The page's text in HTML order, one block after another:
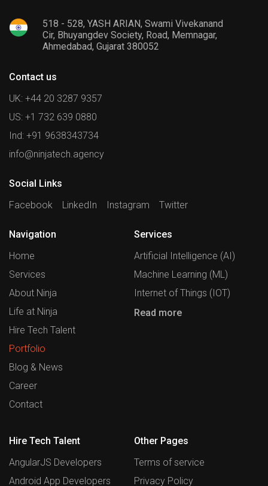
518 - 528, YASH ARIAN, Swami Vivekanand
Cir, Bhuyangdev Society, Road, Memnagar,
Ahmedabad, Gujarat 380052
Contact us
UK: +44 20 3287 9357
US: +1 732 639 0880
Ind: +91 9638343734
info@ninjatech.agency
Social Links
Facebook
LinkedIn Instagram Twitter
Navigation
Home
Services
About Ninja
Life at Ninja
Hire Tech Talent
Portfolio
Blog & News
Career
Contact
Services
Artificial Intelligence (AI)
Machine Learning (ML)
Internet of Things (IOT)
Read more
Hire Tech Talent
AngularJS Developers
Android App Developers
Other Pages
Terms of service
Privacy Policy